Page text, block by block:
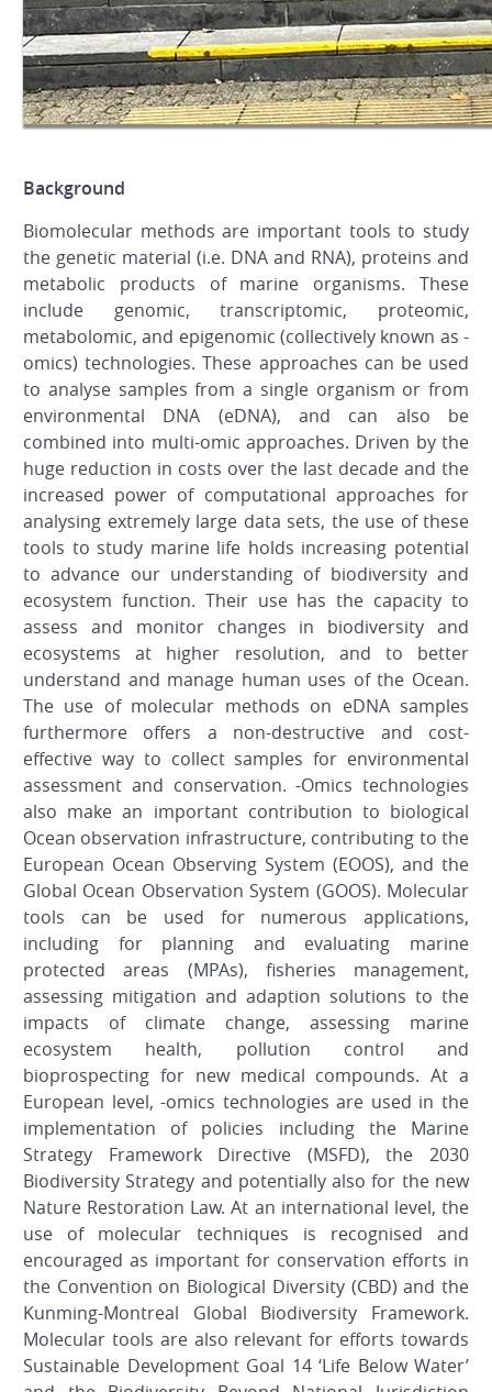
Background
Biomolecular methods are important tools to study
the genetic material (i.e. DNA and RNA), proteins and
metabolic products of marine organisms. These
include genomic, transcriptomic, proteomic,
metabolomic, and epigenomic (collectively known as -
omics) technologies. These approaches can be used
to analyse samples from a single organism or from
environmental DNA (eDNA), and can also be
combined into multi-omic approaches. Driven by the
huge reduction in costs over the last decade and the
increased power of computational approaches for
analysing extremely large data sets, the use of these
tools to study marine life holds increasing potential
to advance our understanding of biodiversity and
ecosystem function. Their use has the capacity to
assess and monitor changes in biodiversity and
ecosystems at higher resolution, and to better
understand and manage human uses of the Ocean.
The use of molecular methods on eDNA samples
furthermore offers a non-destructive and cost-
effective way to collect samples for environmental
assessment and conservation. -Omics technologies
also make an important contribution to biological
Ocean observation infrastructure, contributing to the
European Ocean Observing System (EOOS), and the
Global Ocean Observation System (GOOS). Molecular
tools can be used for numerous applications,
including for planning and evaluating marine
protected areas (MPAs), fisheries management,
assessing mitigation and adaption solutions to the
impacts of climate change, assessing marine
ecosystem health, pollution control and
bioprospecting for new medical compounds. At a
European level, -omics technologies are used in the
implementation of policies including the Marine
Strategy Framework Directive (MSFD), the 2030
Biodiversity Strategy and potentially also for the new
Nature Restoration Law. At an international level, the
use of molecular techniques is recognised and
encouraged as important for conservation efforts in
the Convention on Biological Diversity (CBD) and the
Kunming-Montreal Global Biodiversity Framework.
Molecular tools are also relevant for efforts towards
Sustainable Development Goal 14 ‘Life Below Water’